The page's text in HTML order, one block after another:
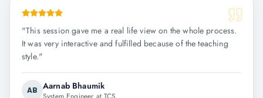
"This session gave me a real life view on the whole process.
It was very interactive and fulfilled because of the teaching
style."
AB Aarnab Bhaumik